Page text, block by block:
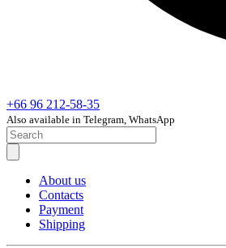
+66 96 212-58-35
Also available in Telegram, WhatsApp
About us
Contacts
Payment
Shipping